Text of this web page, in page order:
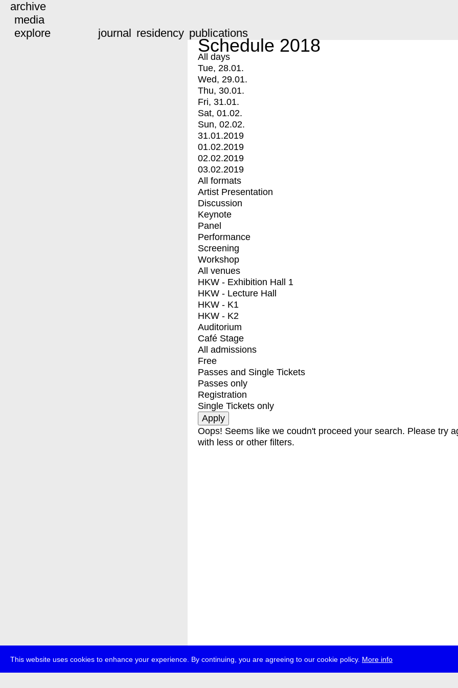
This website uses cookies to enhance your experience. By continuing, you are agreeing to our cookie policy. More info
archive
media
explore
journal residency publications
Schedule 2018
All days
Tue, 28.01.
Wed, 29.01.
Thu, 30.01.
Fri, 31.01.
Sat, 01.02.
Sun, 02.02.
31.01.2019
01.02.2019
02.02.2019
03.02.2019
All formats
Artist Presentation
Discussion
Keynote
Panel
Performance
Screening
Workshop
All venues
HKW - Exhibition Hall 1
HKW - Lecture Hall
HKW - K1
HKW - K2
Auditorium
Café Stage
All admissions
Free
Passes and Single Tickets
Passes only
Registration
Single Tickets only
Oops! Seems like we coudn't proceed your search. Please try
with less or other filters.